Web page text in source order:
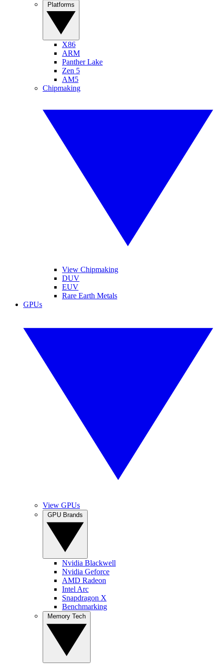
X86
ARM
Panther Lake
Zen 5
AM5
Chipmaking
View Chipmaking
DUV
EUV
Rare Earth Metals
GPUs
View GPUs
Nvidia Blackwell
Nvidia Geforce
AMD Radeon
Intel Arc
Snapdragon X
Benchmarking